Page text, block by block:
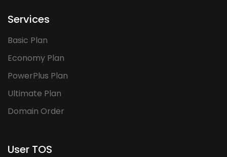
Services
Basic Plan
Economy Plan
PowerPlus Plan
Ultimate Plan
Domain Order
User TOS